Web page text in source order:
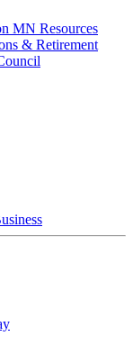
MN Resources
& Retirement